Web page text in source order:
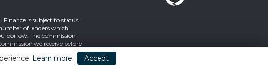
Finance is subject to status
of lenders which
borrow. The commission
we receive before
Learn more Accept